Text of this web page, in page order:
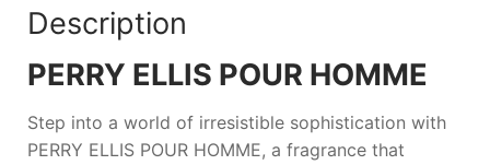
Description
PERRY ELLIS POUR HOMME
Step into a world of irresistible sophistication with
PERRY ELLIS POUR HOMME, a fragrance that